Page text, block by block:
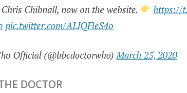
Chibnall, now on the website.
https://
pic.twitter.com/ALJQFleS4o
Official (@bbcdoctorwho)March 25, 2020
DOCTOR